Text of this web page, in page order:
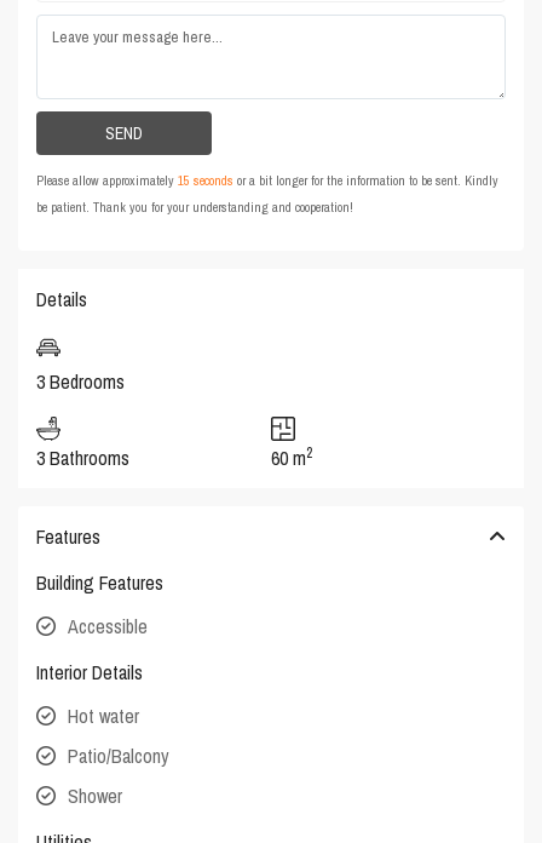
Please allow approximately15 seconds or a bit longer for the information to be sent. Kindly
be patient. Thank you for your understanding and cooperation!
Details
3 Bedrooms
3 Bathrooms 60 m2
Features
Building Features
Accessible
Interior Details
Hot water
Patio/Balcony
Shower